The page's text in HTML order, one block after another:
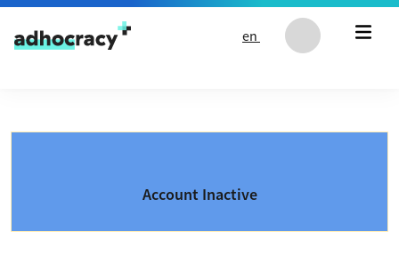
Skip to content
en
Account Inactive